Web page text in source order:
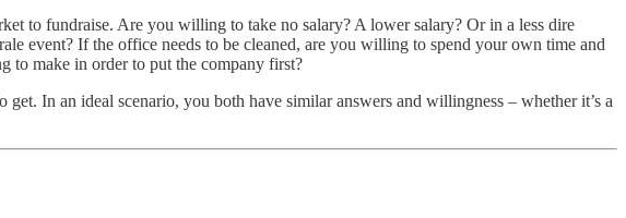
to fundraise. Are you willing to take no salary? A lower salary? Or in a less dire
event? If the office needs to be cleaned, are you willing to spend your own time and
to make in order to put the company first?
In an ideal scenario, you both have similar answers and willingness – whether it’s a